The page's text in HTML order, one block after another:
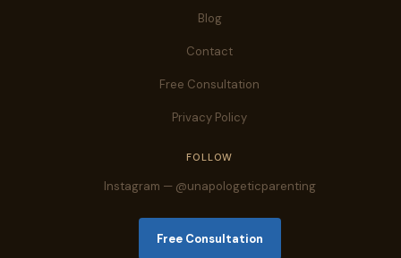
Blog
Contact
Free Consultation
Privacy Policy
FOLLOW
Instagram — @unapologeticparenting
Free Consultation